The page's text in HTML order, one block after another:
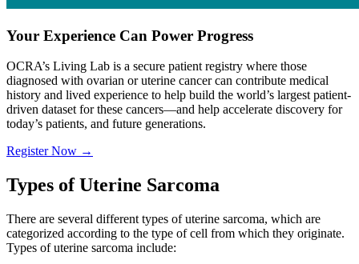
Your Experience Can Power Progress
OCRA’s Living Lab is a secure patient registry where those
diagnosed with ovarian or uterine cancer can contribute medical
history and lived experience to help build the world’s largest patient-
driven dataset for these cancers—and help accelerate discovery for
today’s patients, and future generations.
Register Now →
Types of Uterine Sarcoma
There are several different types of uterine sarcoma, which are
categorized according to the type of cell from which they originate.
Types of uterine sarcoma include: